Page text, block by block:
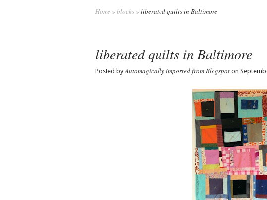
Home » blocks» liberated quilts in Baltimore
liberated quilts in Baltimore
Posted byAutomagically imported from Blogspot on